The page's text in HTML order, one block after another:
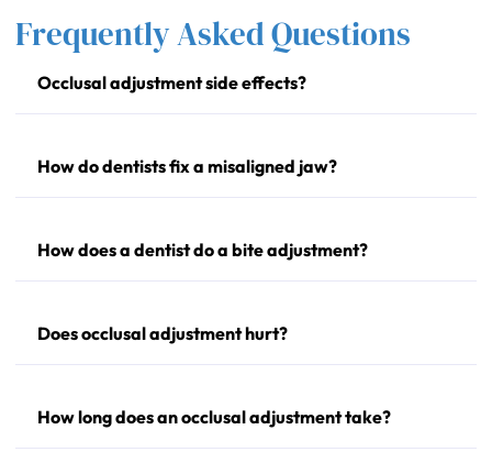
Frequently Asked Questions
Occlusal adjustment side effects?
How do dentists fix a misaligned jaw?
How does a dentist do a bite adjustment?
Does occlusal adjustment hurt?
How long does an occlusal adjustment take?